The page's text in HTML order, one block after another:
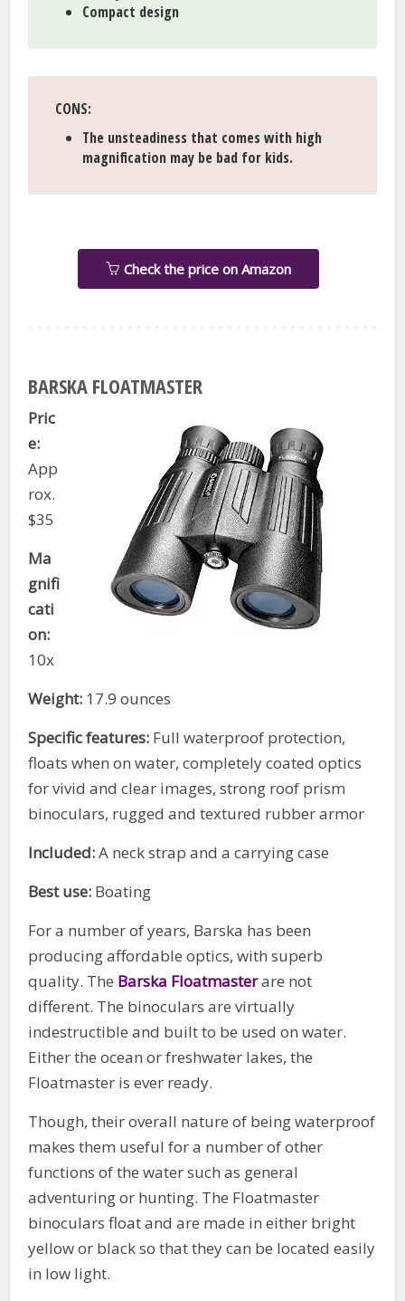
Compact design
CONS:
The unsteadiness that comes with high
magnification may be bad for kids.
Check the price on Amazon
BARSKA FLOATMASTER
Pric
e:
App
rox.
$35
Ma
gnifi
cati
on:
10x
Weight: 17.9 ounces
Specific features: Full waterproof protection,
floats when on water, completely coated optics
for vivid and clear images, strong roof prism
binoculars, rugged and textured rubber armor
Included:A neck strap and a carrying case
Best use: Boating
For a number of years, Barska has been
producing affordable optics, with superb
quality. The Barska Floatmasterare not
different. The binoculars are virtually
indestructible and built to be used on water.
Either the ocean or freshwater lakes, the
Floatmaster is ever ready.
Though, their overall nature of being waterproof
makes them useful for a number of other
functions of the water such as general
adventuring or hunting. The Floatmaster
binoculars float and are made in either bright
yellow or black so that they can be located easily
in low light.